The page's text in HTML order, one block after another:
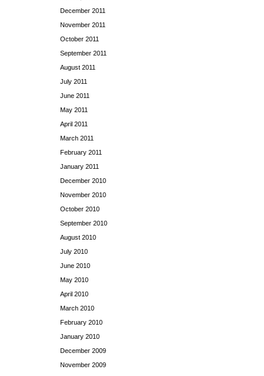
December 2011
November 2011
October 2011
September 2011
August 2011
July 2011
June 2011
May 2011
April 2011
March 2011
February 2011
January 2011
December 2010
November 2010
October 2010
September 2010
August 2010
July 2010
June 2010
May 2010
April 2010
March 2010
February 2010
January 2010
December 2009
November 2009